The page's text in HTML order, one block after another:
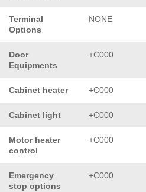
Terminal
Options
NONE
Door
Equipments
+C000
Cabinet heater +C000
Cabinet light +C000
Motor heater
control
+C000
Emergency
stop options
+C000